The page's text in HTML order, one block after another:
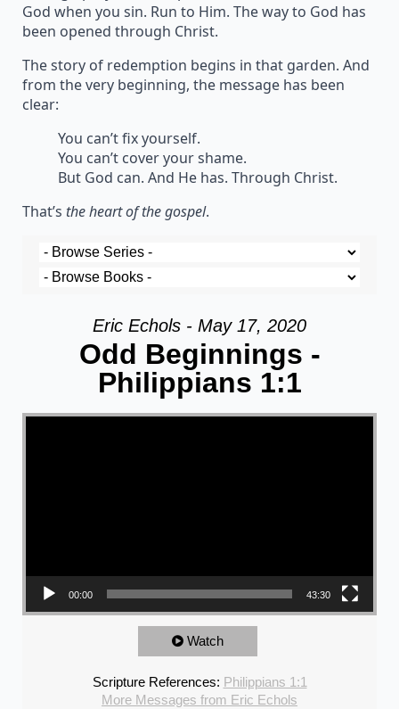
God when you sin. Run to Him. The way to God has
been opened through Christ.
The story of redemption begins in that garden. And
from the very beginning, the message has been
clear:
You can’t fix yourself.
You can’t cover your shame.
But God can. And He has. Through Christ.
That’s the heart of the gospel.
Eric Echols - May 17, 2020
Odd Beginnings -
Philippians 1:1
Video Player
00:00 43:30
Watch
Scripture References: Philippians 1:1
More Messages from Eric Echols